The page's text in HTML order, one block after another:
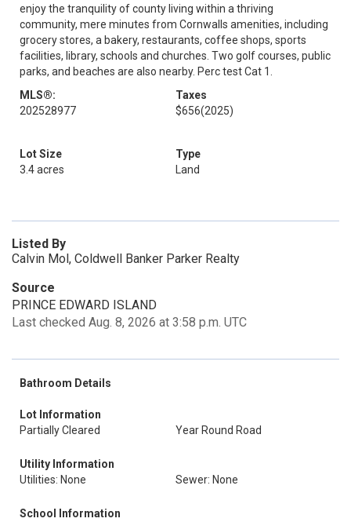
enjoy the tranquility of county living within a thriving
community, mere minutes from Cornwalls amenities, including
grocery stores, a bakery, restaurants, coffee shops, sports
facilities, library, schools and churches. Two golf courses, public
parks, and beaches are also nearby. Perc test Cat 1.
MLS®:
202528977
Taxes
$656(2025)
Lot Size
3.4 acres
Type
Land
Listed By
Calvin Mol, Coldwell Banker Parker Realty
Source
PRINCE EDWARD ISLAND
Last checked Aug. 8, 2026 at 3:58 p.m. UTC
Bathroom Details
Lot Information
Partially Cleared
Year Round Road
Utility Information
Utilities: None
Sewer: None
School Information